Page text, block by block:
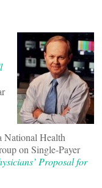
National Health
on Single-Payer
Proposal for